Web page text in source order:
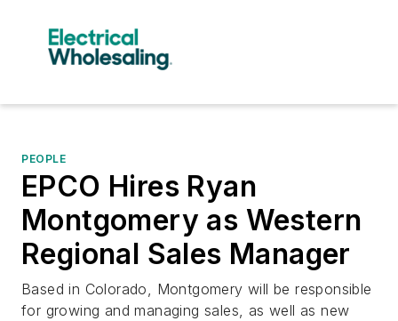
PEOPLE
EPCO Hires Ryan
Montgomery as Western
Regional Sales Manager
Based in Colorado, Montgomery will be responsible
for growing and managing sales, as well as new